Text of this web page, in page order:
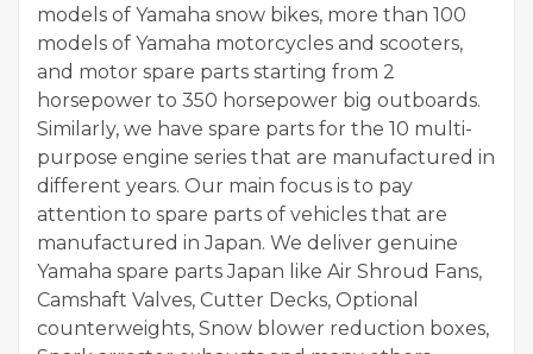
models of Yamaha snow bikes, more than 100
models of Yamaha motorcycles and scooters,
and motor spare parts starting from 2
horsepower to 350 horsepower big outboards.
Similarly, we have spare parts for the 10 multi-
purpose engine series that are manufactured in
different years. Our main focus is to pay
attention to spare parts of vehicles that are
manufactured in Japan. We deliver genuine
Yamaha spare parts Japan like Air Shroud Fans,
Camshaft Valves, Cutter Decks, Optional
counterweights, Snow blower reduction boxes,